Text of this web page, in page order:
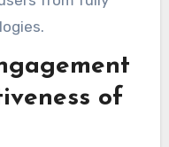
disease
accuracy,
complexity.